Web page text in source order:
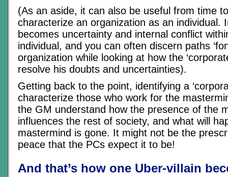
(As an aside, it can also be useful from time
characterize an organization as an individual.
becomes uncertainty and internal conflict
individual, and you can often discern paths
organization while looking at how the
resolve his doubts and uncertainties).
Getting back to the point, identifying a
characterize those who work for the
the GM understand how the presence of the
influences the rest of society, and what will
mastermind is gone. It might not be the
peace that the PCs expect it to be!
And that’s how one Uber-villain